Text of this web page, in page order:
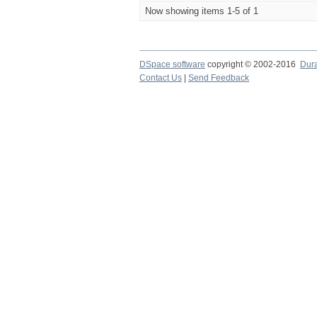
Now showing items 1-5 of 1
DSpace software copyright © 2002-2016
Contact Us
Send Feedback